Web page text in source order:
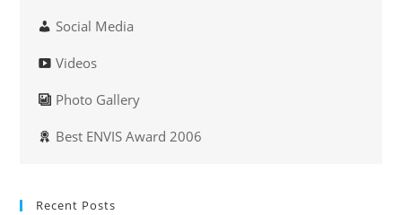
Social Media
Videos
Photo Gallery
Best ENVIS Award 2006
Recent Posts